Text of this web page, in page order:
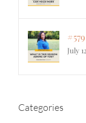
July
Categories